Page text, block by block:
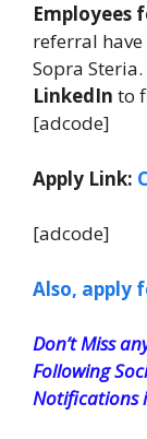
Employees
referral
Sopra
LinkedIn to
[adcode]
Apply Link:
[adcode]
Also, apply
Don’t Miss
Following
Notifications